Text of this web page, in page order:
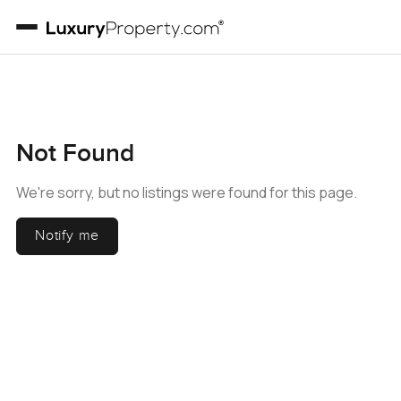
Not Found
We're sorry, but no listings were found for this page.
Notify me